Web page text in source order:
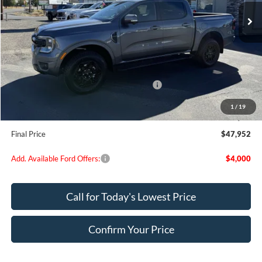
1 / 19
Less
MSRP:
$53,280
Dealer Discount
$2,078
Model Year Closeout Bonus Cash - Ranger
-$3,500
+$200
+$50
Final Price
$47,952
Add. Available Ford Offers: $4,000
Call for Today's Lowest Price
Confirm Your Price